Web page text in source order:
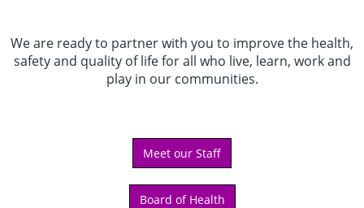
We are ready to partner with you to improve the health,
safety and quality of life for all who live, learn, work and
play in our communities.
Meet our Staff
Board of Health